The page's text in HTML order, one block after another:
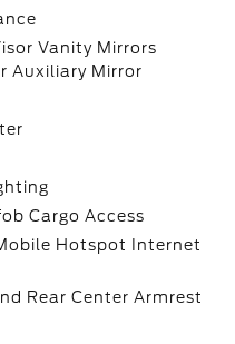
Vanity Mirrors
Auxiliary Mirror
Cargo Access
Hotspot Internet
Rear Center Armrest